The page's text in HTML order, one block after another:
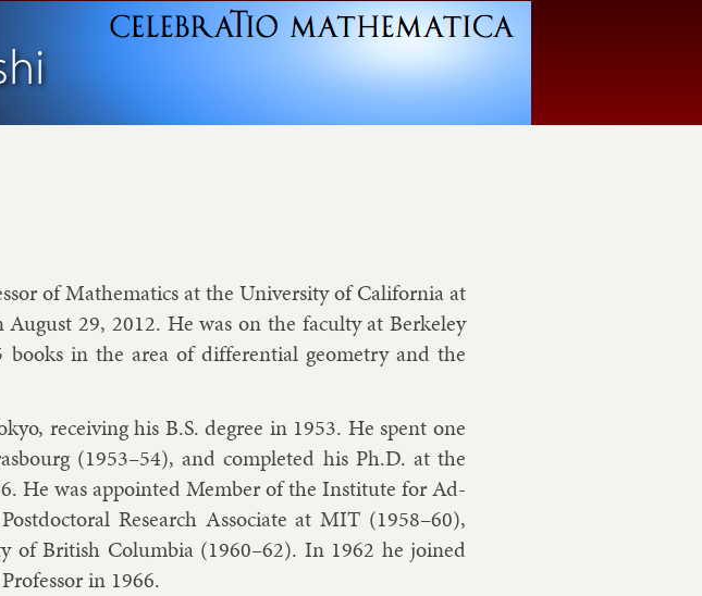
of Math­em­at­ics at the Uni­versity of Cali­for­nia at
29, 2012. He was on the fac­ulty at Berke­ley
in the area of dif­fer­en­tial geo­metry and the
re­ceiv­ing his B.S. de­gree in 1953. He spent one
(1953–54), and com­pleted his Ph.D. at the
He was ap­poin­ted Mem­ber of the In­sti­tute for Ad­
Re­search As­so­ci­ate at MIT (1958–60),
of Brit­ish Columbia (1960–62). In 1962 he joined
in 1966.